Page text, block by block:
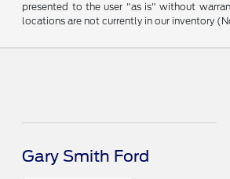
presented to the user "as is" without
locations are not currently in our inventory
Gary Smith Ford